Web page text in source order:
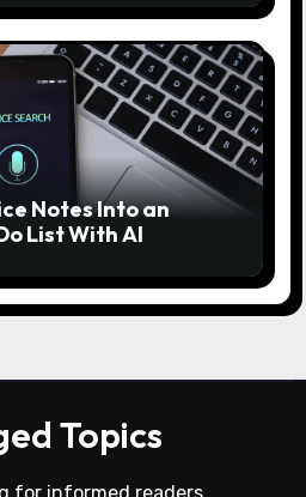
Notes Into an
List With AI
Topics